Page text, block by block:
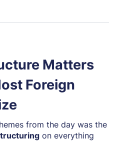
Matters
Foreign
from the day was the
on everything